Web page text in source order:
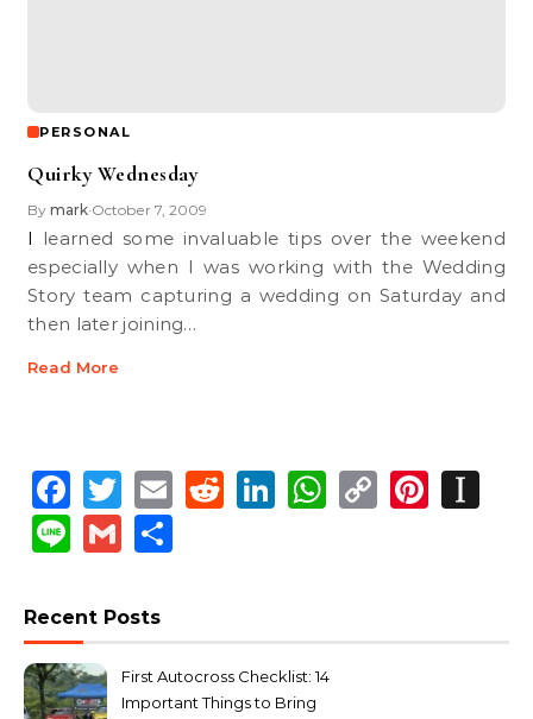
PERSONAL
Quirky Wednesday
By mark•October 7, 2009
I learned some invaluable tips over the weekend
especially when I was working with the Wedding
Story team capturing a wedding on Saturday and
then later joining…
Read More
Facebook
Twitter
EmailReddit
LinkedIn
WhatsApp
Copy
LineGmail
Recent Posts
First Autocross Checklist: 14
Important Things to Bring